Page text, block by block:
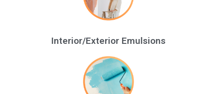
Interior/Exterior Emulsions